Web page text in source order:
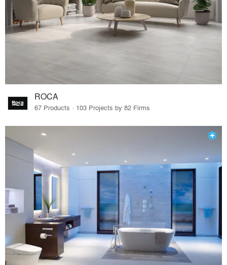
ROCA
67 Products · 103 Projects by 82 Firms